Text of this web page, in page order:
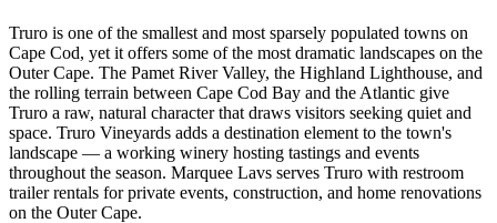
Truro is one of the smallest and most sparsely populated towns on
Cape Cod, yet it offers some of the most dramatic landscapes on the
Outer Cape. The Pamet River Valley, the Highland Lighthouse, and
the rolling terrain between Cape Cod Bay and the Atlantic give
Truro a raw, natural character that draws visitors seeking quiet and
space. Truro Vineyards adds a destination element to the town's
landscape — a working winery hosting tastings and events
throughout the season. Marquee Lavs serves Truro with restroom
trailer rentals for private events, construction, and home renovations
on the Outer Cape.